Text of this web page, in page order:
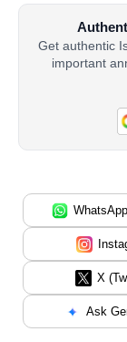
Get authentic
important
X
Ask